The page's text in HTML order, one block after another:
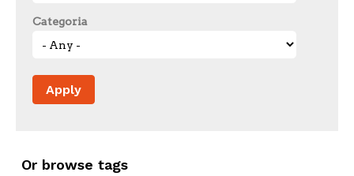
Categoria
Or browse tags